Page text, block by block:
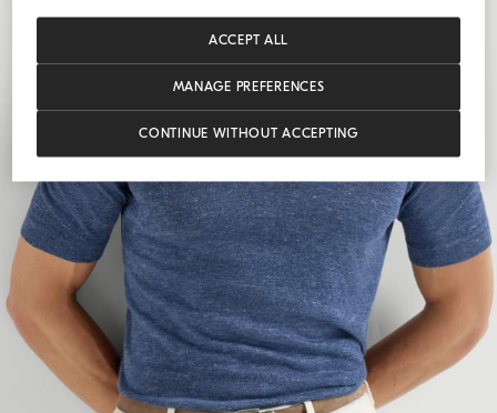
MANAGE PREFERENCES
CONTINUE WITHOUT ACCEPTING
ACCEPT ALL